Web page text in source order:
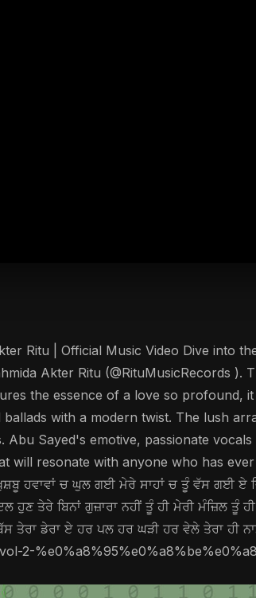
Ritu | Official Music Video Dive into
Akter Ritu (@RituMusicRecords
the essence of a love so profound,
with a modern twist. The lush
Abu Sayed's emotive, passionate
will resonate with anyone who has
ਹਵਾਵਾਂ ਚ ਘੁਲ ਗਈ ਮੇਰੇ ਸਾਹਾਂ ਚ ਤੂੰ ਵੱਸ ਗਈ
ਤੇਰੇ ਬਿਨਾਂ ਗੁਜ਼ਾਰਾ ਨਹੀਂ ਤੂੰ ਹੀ ਮੇਰੀ ਮੰਜ਼ਿਲ ਤੂੰ
ਤੇਰਾ ਡੇਰਾ ਏ ਹਰ ਪਲ ਹਰ ਘੜੀ ਹਰ ਵੇਲੇ ਤੇਰਾ ਹੀ
2-